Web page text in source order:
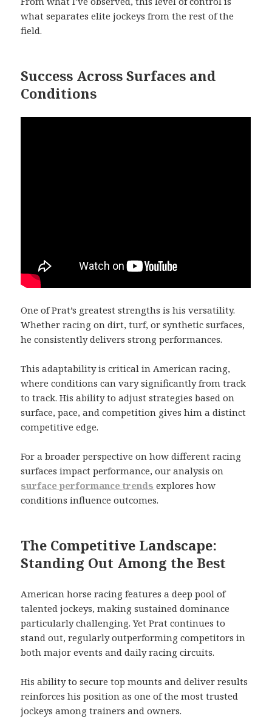
what separates elite jockeys from the rest of the
field.
Success Across Surfaces and
Conditions
One of Prat’s greatest strengths is his versatility.
Whether racing on dirt, turf, or synthetic surfaces,
he consistently delivers strong performances.
This adaptability is critical in American racing,
where conditions can vary significantly from track
to track. His ability to adjust strategies based on
surface, pace, and competition gives him a distinct
competitive edge.
For a broader perspective on how different racing
surfaces impact performance, our analysis on
surface performance trends explores how
conditions influence outcomes.
The Competitive Landscape:
Standing Out Among the Best
American horse racing features a deep pool of
talented jockeys, making sustained dominance
particularly challenging. Yet Prat continues to
stand out, regularly outperforming competitors in
both major events and daily racing circuits.
His ability to secure top mounts and deliver results
reinforces his position as one of the most trusted
jockeys among trainers and owners.